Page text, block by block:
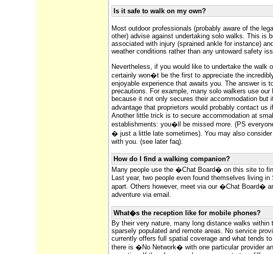
Is it safe to walk on my own?
Most outdoor professionals (probably aware of the
other) advise against undertaking solo walks. This is
associated with injury (sprained ankle for instance)
weather conditions rather than any untoward safety
Nevertheless, if you would like to undertake the walk
certainly won�t be the first to appreciate the
enjoyable experience that awaits you. The answer is
precautions. For example, many solo walkers use our
because it not only secures their accommodation but
advantage that proprietors would probably contact us
Another little trick is to secure accommodation at
establishments: you�ll be missed more. (PS
� just a little late sometimes). You may also
with you. (see later faq).
How do I find a walking companion?
Many people use the �Chat Board� on this site to
Last year, two people even found themselves living
apart. Others however, meet via our �Chat Board�
adventure via email.
What�s the reception like for mobile phones?
By their very nature, many long distance walks within
sparsely populated and remote areas. No service
currently offers full spatial coverage and what tends
there is �No Network� with one particular provider